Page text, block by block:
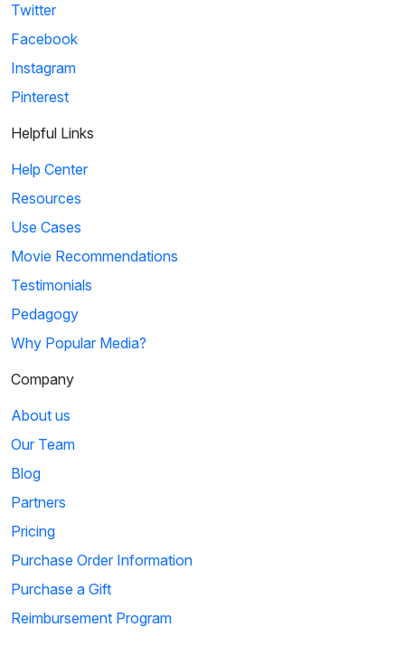
Twitter
Facebook
Instagram
Pinterest
Helpful Links
Help Center
Resources
Use Cases
Movie Recommendations
Testimonials
Pedagogy
Why Popular Media?
Company
About us
Our Team
Blog
Partners
Pricing
Purchase Order Information
Purchase a Gift
Reimbursement Program